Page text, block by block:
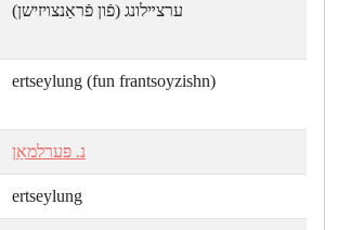
ערצײלונג (פֿון פֿראַנצױזישן)
ertseylung (fun frantsoyzishn)
נ. פּערלמאַן
ertseylung